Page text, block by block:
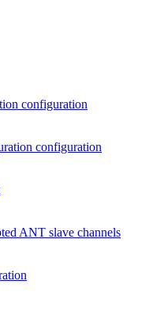
configuration
configuration
ANT slave channels